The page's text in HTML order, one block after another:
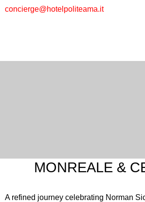
concierge@hotelpoliteama.it
MONREALE &
A refined journey celebrating Norman